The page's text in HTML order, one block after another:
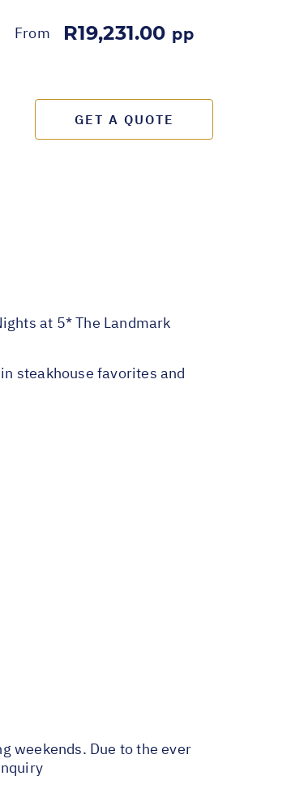
From R19,231.00 pp
GET A QUOTE
at 5* The Landmark
steakhouse favorites and
weekends. Due to the ever